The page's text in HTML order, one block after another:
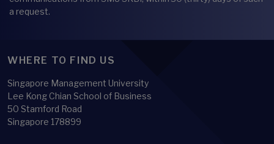
a request.
WHERE TO FIND US
Singapore Management University
Lee Kong Chian School of Business
50 Stamford Road
Singapore 178899